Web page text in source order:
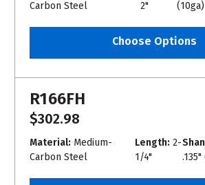
Carbon Steel
2"
(10ga)
Choose Options
R166FH
$302.98
Material: Medium-
Carbon Steel
Length: 2-
1/4"